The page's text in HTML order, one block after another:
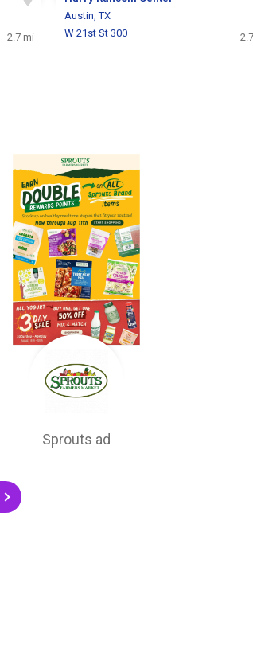
2.7 mi
Austin, TX
W 21st St 300
Sprouts ad